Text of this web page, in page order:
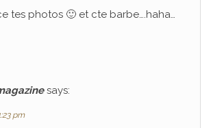
tes photos 🙂 et cte barbe….haha…
says:
pm